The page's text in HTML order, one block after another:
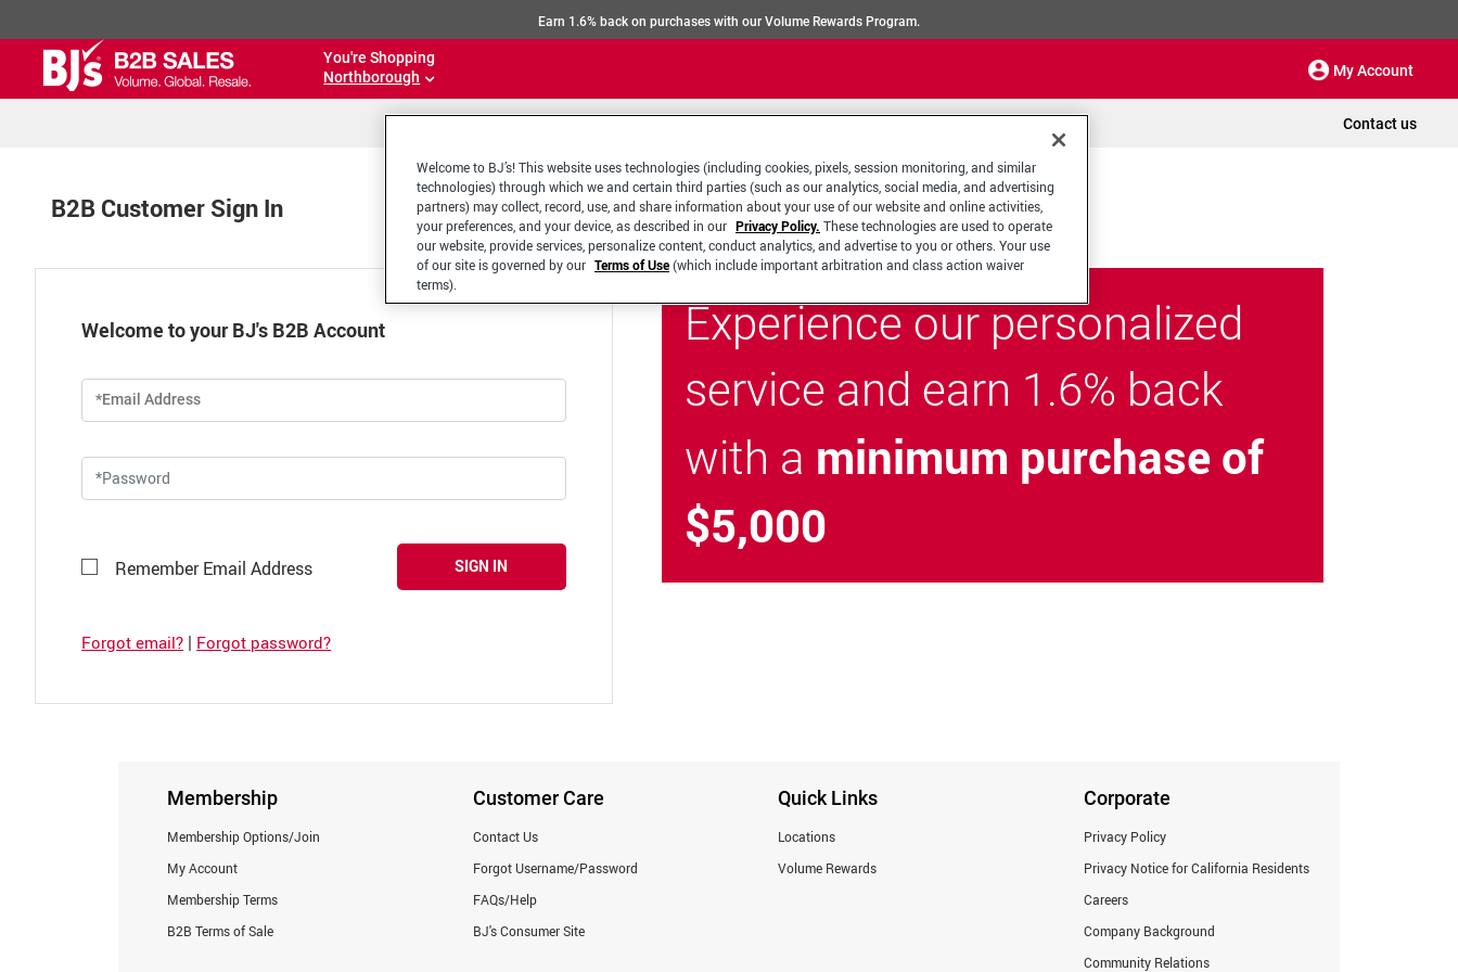
Earn 1.6% back on purchases with our Volume Rewards Program.
You're Shopping
Northborough
My Account
Contact us
B2B Customer Sign In
Welcome to your BJ's B2B Account
*Email Address
Remember Email Address SIGN IN
Forgot email? | Forgot password?
Experience our personalized
service and earn 1.6% back
with a minimum purchase of
$5,000
Membership
Membership Options/Join
My Account
Membership Terms
B2B Terms of Sale
Customer Care
Contact Us
Forgot Username/Password
FAQs/Help
BJ's Consumer Site
Quick Links
Locations
Volume Rewards
Corporate
Privacy Policy
Privacy Notice for California Residents
Careers
Company Background
Community Relations
Welcome to BJ’s! This website uses technologies (including cookies, pixels, session monitoring, and similar
technologies) through which we and certain third parties (such as our analytics, social media, and advertising
partners) may collect, record, use, and share information about your use of our website and online activities,
your preferences, and your device, as described in our Privacy Policy. These technologies are used to operate
our website, provide services, personalize content, conduct analytics, and advertise to you or others. Your use
of our site is governed by our Terms of Use(which include important arbitration and class action waiver
terms).